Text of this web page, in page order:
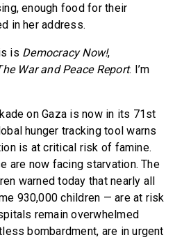
enough food for their
in her address.
is Democracy Now!,
War and Peace Report. I’m
on Gaza is now in its 71st
hunger tracking tool warns
is at critical risk of famine.
are now facing starvation. The
warned today that nearly all
930,000 children — are at risk
remain overwhelmed
bombardment, are in urgent